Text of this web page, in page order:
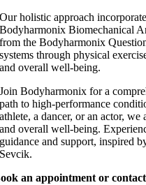
Our holistic approach
Bodyharmonix Biomechanical
from the Bodyharmonix
systems through physical
and overall well-being.
Join Bodyharmonix for a
path to high-performance
athlete, a dancer, or an actor,
and overall well-being.
guidance and support, inspired
Sevcik.
an appointment or